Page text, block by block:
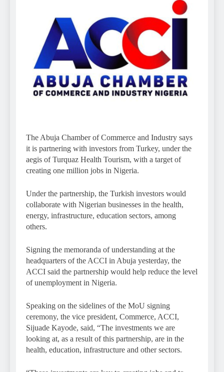
The Abuja Chamber of Commerce and Industry says
it is partnering with investors from Turkey, under the
aegis of Turquaz Health Tourism, with a target of
creating one million jobs in Nigeria.
Under the partnership, the Turkish investors would
collaborate with Nigerian businesses in the health,
energy, infrastructure, education sectors, among
others.
Signing the memoranda of understanding at the
headquarters of the ACCI in Abuja yesterday, the
ACCI said the partnership would help reduce the level
of unemployment in Nigeria.
Speaking on the sidelines of the MoU signing
ceremony, the vice president, Commerce, ACCI,
Sijuade Kayode, said, “The investments we are
looking at, as a result of this partnership, are in the
health, education, infrastructure and other sectors.